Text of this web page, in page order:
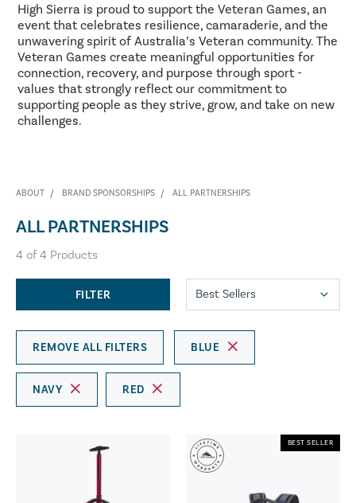
High Sierra is proud to support the Veteran Games, an
event that celebrates resilience, camaraderie, and the
unwavering spirit of Australia’s Veteran community. The
Veteran Games create meaningful opportunities for
connection, recovery, and purpose through sport -
values that strongly reflect our commitment to
supporting people as they strive, grow, and take on new
challenges.
ABOUT BRAND SPONSORSHIPS ALL PARTNERSHIPS
ALL PARTNERSHIPS
4 of4 Products
FILTER
REMOVE ALL FILTERS BLUE
NAVY RED
BEST SELLER